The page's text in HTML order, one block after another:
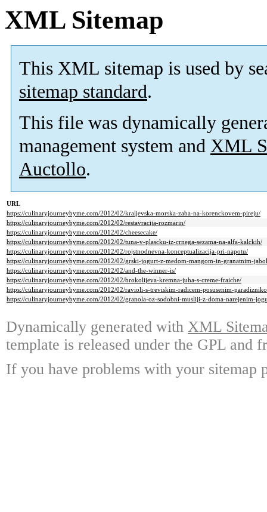
XML Sitemap
This XML sitemap is used by
sitemap standard.
This file was dynamically
management system and XML
Auctollo.
URL
https://culinaryjourneybyme.com/2012/02/kraljevska-morska-zaba-na-korenckovem-pireju/
https://culinaryjourneybyme.com/2012/02/restavracija-rozmarin/
https://culinaryjourneybyme.com/2012/02/cheesecake/
https://culinaryjourneybyme.com/2012/02/tuna-v-plascku-iz-crnega-sezama-na-alfa-kalckih/
https://culinaryjourneybyme.com/2012/02/rojstnodnevna-konceptualizacija-pri-napotu/
https://culinaryjourneybyme.com/2012/02/grski-jogurt-z-medom-mangom-in-granatnim-
https://culinaryjourneybyme.com/2012/02/and-the-winner-is/
https://culinaryjourneybyme.com/2012/02/brokolijeva-kremna-juha-s-creme-fraiche/
https://culinaryjourneybyme.com/2012/02/ravioli-s-treviskim-radicem-posusenim-
https://culinaryjourneybyme.com/2012/02/granola-oz-sodobni-musliji-z-doma-narejenim-
Dynamically generated with XML
template is released under the GPL and
If you have problems with your sitemap